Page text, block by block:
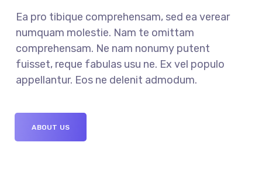
Ea pro tibique comprehensam, sed ea verear
numquam molestie. Nam te omittam
comprehensam. Ne nam nonumy putent
fuisset, reque fabulas usu ne. Ex vel populo
appellantur. Eos ne delenit admodum.
ABOUT US